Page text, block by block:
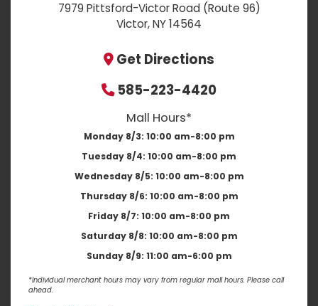
7979 Pittsford-Victor Road (Route 96)
Victor, NY 14564
Get Directions
585-223-4420
Mall Hours*
Monday 8/3: 10:00 am-8:00 pm
Tuesday 8/4: 10:00 am-8:00 pm
Wednesday 8/5: 10:00 am-8:00 pm
Thursday 8/6: 10:00 am-8:00 pm
Friday 8/7: 10:00 am-8:00 pm
Saturday 8/8: 10:00 am-8:00 pm
Sunday 8/9: 11:00 am-6:00 pm
*Individual merchant hours may vary from regular mall hours. Please call
ahead.